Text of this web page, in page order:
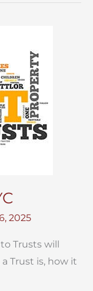
2025
Trusts will
Trust is, how it